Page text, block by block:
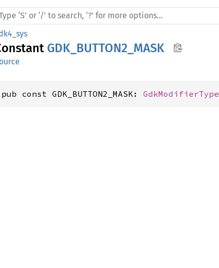
GDK_BUTTON2_MASK
pub const GDK_BUTTON2_MASK: GdkModifierType